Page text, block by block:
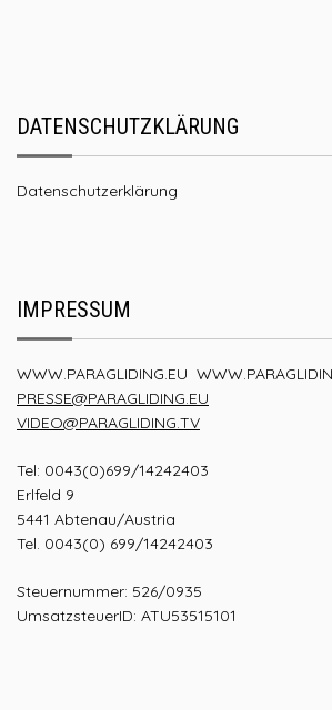
DATENSCHUTZKLÄRUNG
Datenschutzerklärung
IMPRESSUM
WWW.PARAGLIDING.EU
PRESSE@PARAGLIDING.EU
VIDEO@PARAGLIDING.TV
Tel: 0043(0)699/14242403
Erlfeld 9
5441 Abtenau/Austria
Tel. 0043(0) 699/14242403
Steuernummer: 526/0935
UmsatzsteuerID: ATU53515101